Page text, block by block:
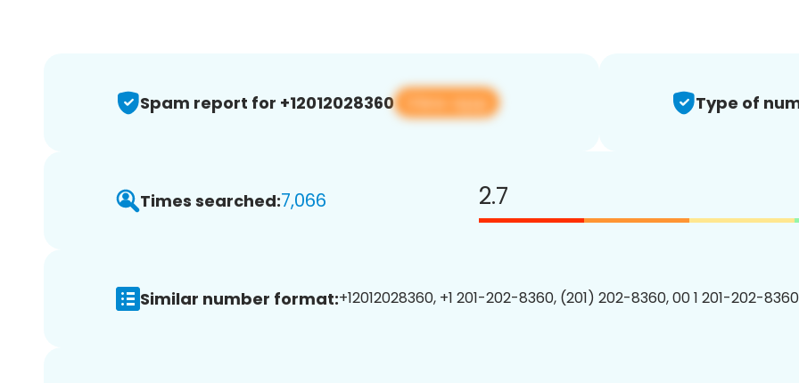
Spam report for +12012028360 View app Type of
Times searched:7,066 2.7
Similar number format:+12012028360, +1 201-202-8360, (201) 202-8360, 00 1 201-202-